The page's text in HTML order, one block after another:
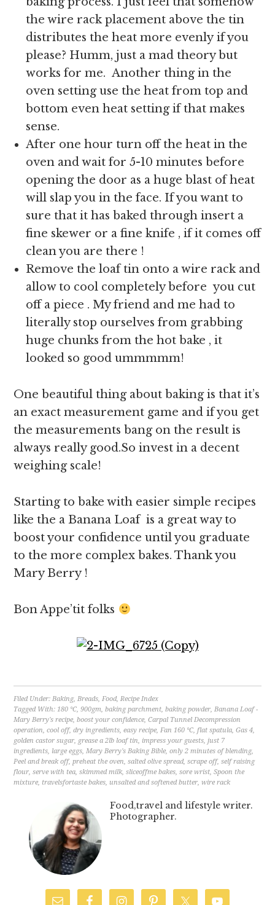
the wire rack placement above the tin
distributes the heat more evenly if you
please? Humm, just a mad theory but
works for me. Another thing in the
oven setting use the heat from top and
bottom even heat setting if that makes
sense.
After one hour turn off the heat in the
oven and wait for 5-10 minutes before
opening the door as a huge blast of heat
will slap you in the face. If you want to
sure that it has baked through insert a
fine skewer or a fine knife , if it comes off
clean you are there !
Remove the loaf tin onto a wire rack and
allow to cool completely before you cut
off a piece . My friend and me had to
literally stop ourselves from grabbing
huge chunks from the hot bake , it
looked so good ummmmm!
One beautiful thing about baking is that it’s
an exact measurement game and if you get
the measurements bang on the result is
always really good.So invest in a decent
weighing scale!
Starting to bake with easier simple recipes
like the a Banana Loaf is a great way to
boost your confidence until you graduate
to the more complex bakes. Thank you
Mary Berry !
Bon Appe’tit folks
Filed Under:Baking,Breads,Food,Recipe Index
Tagged With:180 °C,900gm,baking parchment,baking powder,Banana Loaf -
Mary Berry's recipe,boost your confidence,Carpal Tunnel Decompression
operation,cool off,dry ingredients,easy recipe,Fan 160 °C,flat spatula,Gas 4,
golden castor sugar, grease a 2lb loaf tin, impress your guests,just 7
ingredients, large eggs,Mary Berry's Baking Bible,only 2 minutes of blending,
Peel and break off,preheat the oven,salted olive spread,scrape off,self raising
flour,serve with tea,skimmed milk,sliceoffme bakes,sore wrist,Spoon the
mixture, travelsfortaste bakes, unsalted and softened butter,wire rack
Food,travel and lifestyle writer.
Photographer.